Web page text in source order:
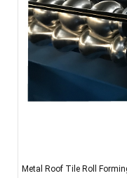
Metal Roof Tile Roll